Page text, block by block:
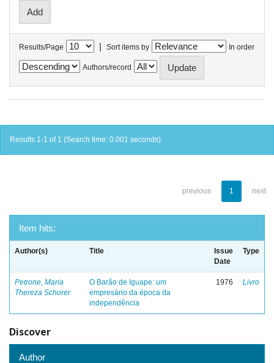
Results/Page | Sort items by In order
Authors/record
Results 1-1 of 1 (Search time: 0.001 seconds).
previous 1 next
Item hits:
Author(s) Title
Issue
Date
Type
Petrone, Maria
Thereza Schorer
O Barão de Iguape: um
empresário da época da
independência
1976 Livro
Discover
Author